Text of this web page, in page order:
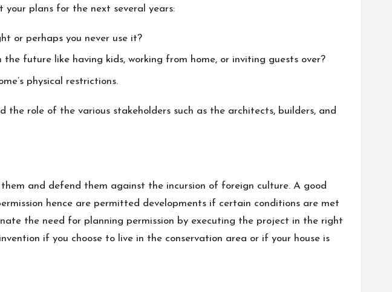
plans for the next several years:
or perhaps you never use it?
future like having kids, working from home, or inviting guests over?
physical restrictions.
role of the various stakeholders such as the architects, builders, and
and defend them against the incursion of foreign culture. A good
hence are permitted developments if certain conditions are met
the need for planning permission by executing the project in the right
if you choose to live in the conservation area or if your house is